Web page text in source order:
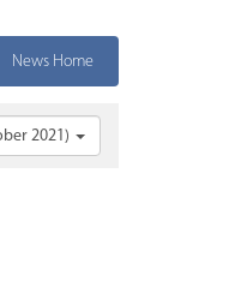
News Home
2021)